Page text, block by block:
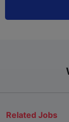
Related Jobs